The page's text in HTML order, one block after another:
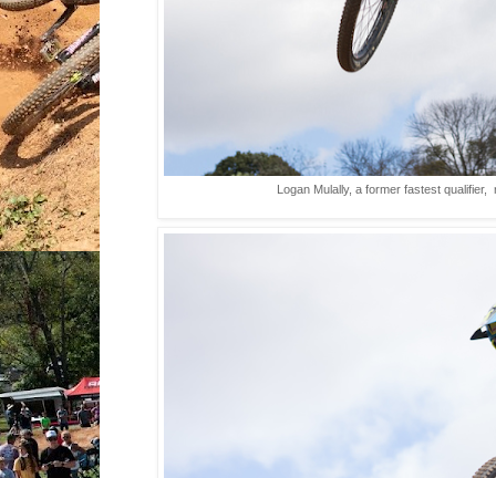
Logan Mulally, a former fastest